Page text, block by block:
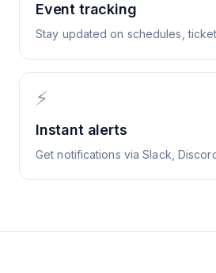
Event tracking
Stay updated on schedules,
⚡
Instant alerts
Get notifications via Slack,